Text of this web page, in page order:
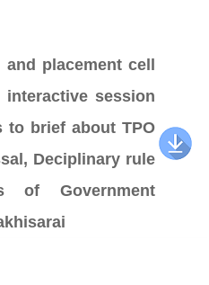
and placement cell
interactive session
to brief about TPO
Deciplinary rule
of Government